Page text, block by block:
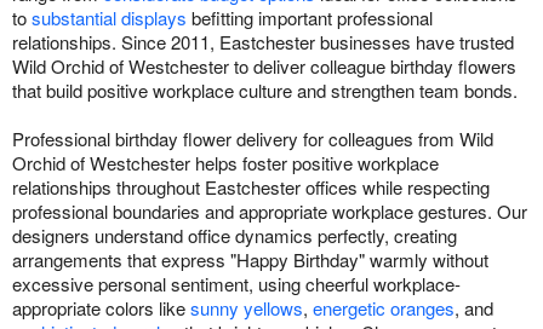
tosubstantial displays befitting important professional
relationships. Since 2011, Eastchester businesses have trusted
Wild Orchid of Westchester to deliver colleague birthday flowers
that build positive workplace culture and strengthen team bonds.
Professional birthday flower delivery for colleagues from Wild
Orchid of Westchester helps foster positive workplace
relationships throughout Eastchester offices while respecting
professional boundaries and appropriate workplace gestures. Our
designers understand office dynamics perfectly, creating
arrangements that express "Happy Birthday" warmly without
excessive personal sentiment, using cheerful workplace-
appropriate colors likesunny yellows, energetic oranges, and